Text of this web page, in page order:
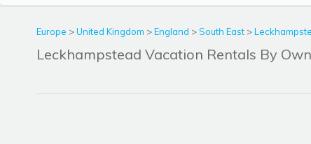
Europe >United Kingdom >England >South East >
Leckhampstead Vacation Rentals By